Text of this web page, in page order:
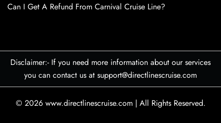
Can I Get A Refund From Carnival Cruise Line?
Disclaimer:- If you need more information about our services
you can contact us at support@directlinescruise.com
© 2026 www.directlinescruise.com | All Rights Reserved.